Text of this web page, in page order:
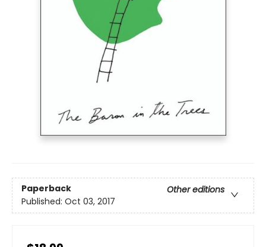
Paperback
Other editions
Published: Oct 03, 2017